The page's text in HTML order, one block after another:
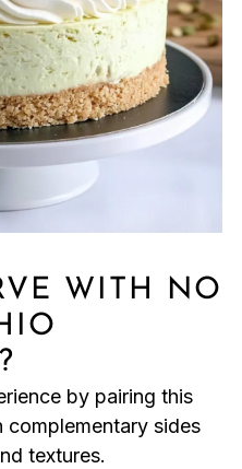
WITH NO
by pairing this
complementary sides
textures.